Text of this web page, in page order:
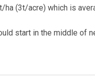
(3t/acre) which is
start in the middle of